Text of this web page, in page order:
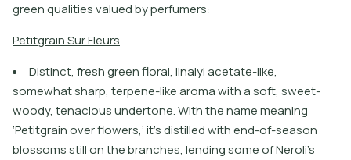
green qualities valued by perfumers:
PetitgrainSurFleurs
Distinct, fresh green floral, linalyl acetate-like,
somewhat sharp, terpene-like aroma with a soft, sweet-
woody, tenacious undertone. With the name meaning
‘Petitgrain over flowers,’ it’s distilled with end-of-season
blossoms still on the branches, lending some of Neroli’s